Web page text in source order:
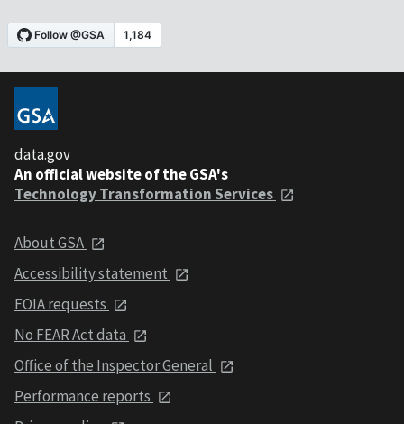
data.gov
An official website of the GSA's
Technology Transformation Services
About GSA
Accessibility statement
FOIA requests
No FEAR Act data
Office of the Inspector General
Performance reports